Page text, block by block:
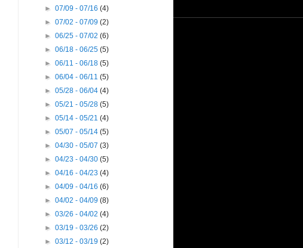
►07/09 - 07/16(4)
►07/02 - 07/09(2)
►06/25 - 07/02(6)
►06/18 - 06/25(5)
►06/11 - 06/18(5)
►06/04 - 06/11(5)
►05/28 - 06/04(4)
►05/21 - 05/28(5)
►05/14 - 05/21(4)
►05/07 - 05/14(5)
►04/30 - 05/07(3)
►04/23 - 04/30(5)
►04/16 - 04/23(4)
►04/09 - 04/16(6)
►04/02 - 04/09(8)
►03/26 - 04/02(4)
►03/19 - 03/26(2)
►03/12 - 03/19(2)